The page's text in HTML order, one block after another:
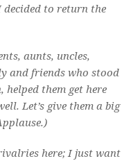
decided to return the
aunts, uncles,
and friends who stood
helped them get here
Let’s give them a big
here; I just want